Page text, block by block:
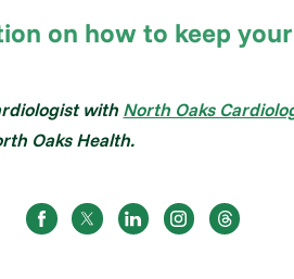
on how to keep
with North Oaks
Oaks Health.